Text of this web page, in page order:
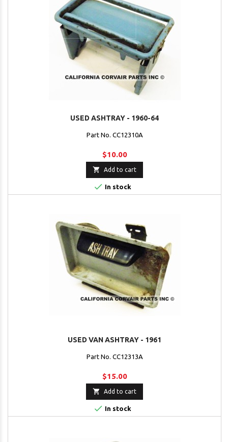
USED ASHTRAY - 1960-64
Part No. CC12310A
$10.00
 Add to cart
 In stock
USED VAN ASHTRAY - 1961
Part No. CC12313A
$15.00
 Add to cart
 In stock